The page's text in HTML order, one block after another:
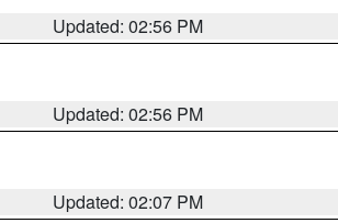
Updated: 02:56 PM
Updated: 02:56 PM
Updated: 02:07 PM